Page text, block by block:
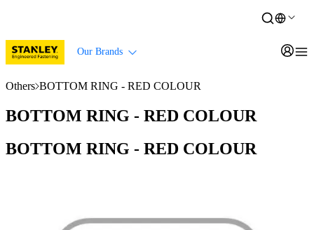
Our Brands
Others BOTTOM RING - RED COLOUR
BOTTOM RING - RED COLOUR
BOTTOM RING - RED COLOUR